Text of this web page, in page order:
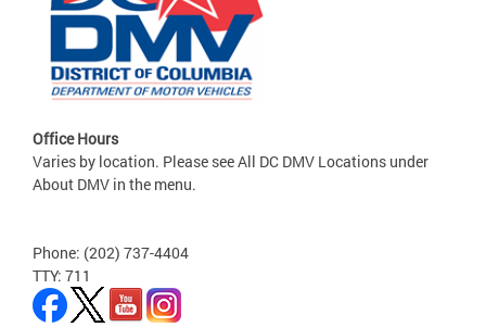
Office Hours
Varies by location. Please see All DC DMV Locations under
About DMV in the menu.
Phone: (202) 737-4404
TTY: 711